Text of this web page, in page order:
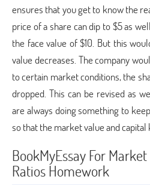
ensures that you get to know the
price of a share can dip to $5 as
the face value of $10. But this
value decreases. The company
to certain market conditions, the
dropped. This can be revised as
are always doing something to
so that the market value and capital
BookMyEssay For
Ratios Homework